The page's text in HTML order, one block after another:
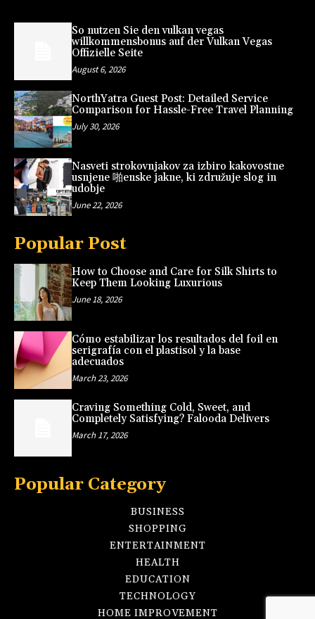
So nutzen Sie den vulkan vegas
willkommensbonus auf der Vulkan Vegas
Offizielle Seite
August 6, 2026
NorthYatra Guest Post: Detailed Service
Comparison for Hassle-Free Travel Planning
July 30, 2026
Nasveti strokovnjakov za izbiro kakovostne
usnjene 啪enske jakne, ki združuje slog in
udobje
June 22, 2026
Popular Post
How to Choose and Care for Silk Shirts to
Keep Them Looking Luxurious
June 18, 2026
Cómo estabilizar los resultados del foil en
serigrafía con el plastisol y la base
adecuados
March 23, 2026
Craving Something Cold, Sweet, and
Completely Satisfying? Falooda Delivers
March 17, 2026
Popular Category
BUSINESS
SHOPPING
ENTERTAINMENT
HEALTH
EDUCATION
TECHNOLOGY
HOME IMPROVEMENT